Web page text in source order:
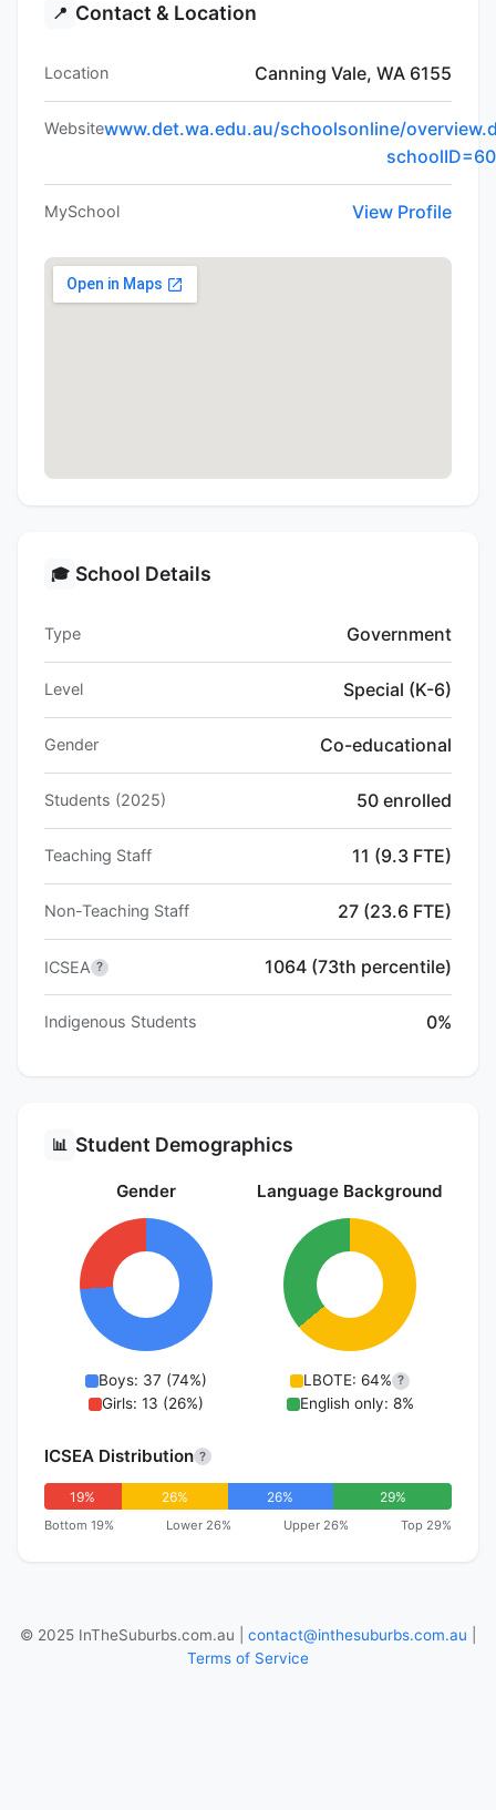
📍 Contact & Location
Location Canning Vale, WA 6155
Websitewww.det.wa.edu.au/schoolsonline/
MySchool View Profile
🎓 School Details
Type Government
Level Special (K-6)
Gender Co-educational
Students (2025) 50 enrolled
Teaching Staff 11 (9.3 FTE)
Non-Teaching Staff 27 (23.6 FTE)
ICSEA ? 1064 (73th percentile)
Indigenous Students 0%
📊 Student Demographics
Gender
Boys: 37 (74%)
Girls: 13 (26%)
Language Background
LBOTE: 64% ?
English only: 8%
ICSEA Distribution ?
19% 26% 26% 29%
Bottom 19% Lower 26% Upper 26% Top 29%
© 2025 InTheSuburbs.com.au | contact@inthesuburbs.com.au
Terms of Service